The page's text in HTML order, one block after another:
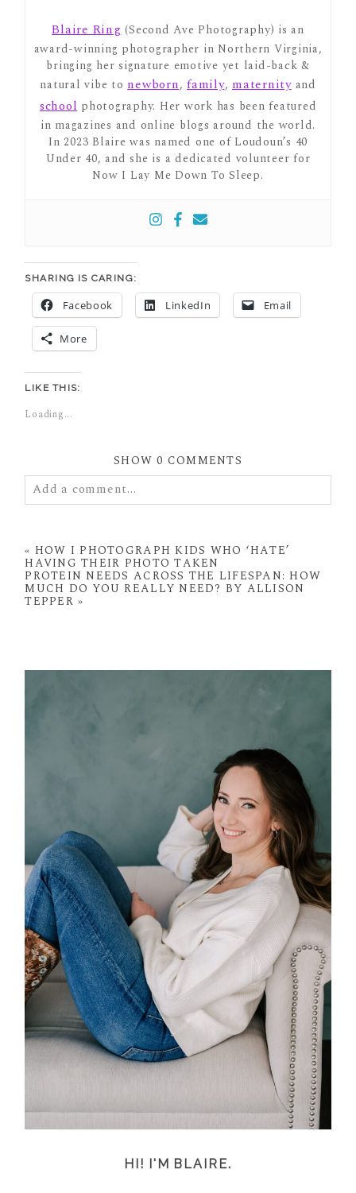
Blaire Ring(Second Ave Photography) is an
award-winning photographer in Northern Virginia,
bringing her signature emotive yet laid-back &
natural vibe tonewborn, family, maternityand
schoolphotography. Her work has been featured
in magazines and online blogs around the world.
In 2023 Blaire was named one of Loudoun’s 40
Under 40, and she is a dedicated volunteer for
Now I Lay Me Down To Sleep.
SHARING IS CARING:
Facebook LinkedIn Email
More
LIKE THIS:
Loading...
SHOW0 COMMENTS
Add a comment...
fields are marked *
« HOW I PHOTOGRAPH KIDS WHO ‘HATE’
HAVING THEIR PHOTO TAKEN
PROTEIN NEEDS ACROSS THE LIFESPAN: HOW
MUCH DO YOU REALLY NEED? BY ALLISON
TEPPER »
HI! I'M BLAIRE.